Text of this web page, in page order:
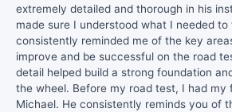
extremely detailed and thorough in his
made sure I understood what I needed to
consistently reminded me of the key
improve and be successful on the road
detail helped build a strong foundation
the wheel. Before my road test, I had my
Michael. He consistently reminds you of